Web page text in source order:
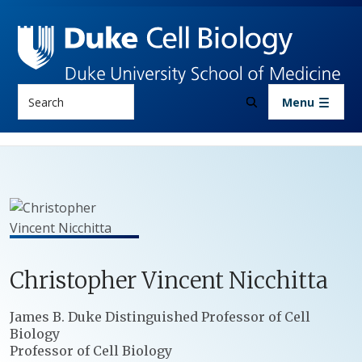
Menu
ChristopherVincentNicchitta
Positions
James B. Duke Distinguished Professor of Cell
Biology
Professor of Cell Biology